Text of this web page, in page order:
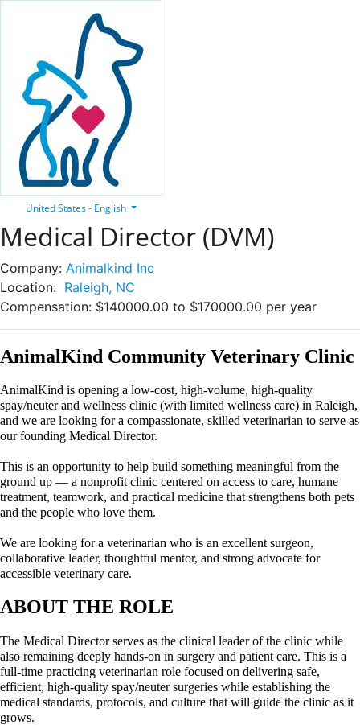
United States - English
Medical Director (DVM)
Company: Animalkind Inc
Location: Raleigh, NC
Compensation: $140000.00 to $170000.00 per year
AnimalKind Community Veterinary Clinic
AnimalKind is opening a low-cost, high-volume, high-quality
spay/neuter and wellness clinic (with limited wellness care) in Raleigh,
and we are looking for a compassionate, skilled veterinarian to serve as
our founding Medical Director.
This is an opportunity to help build something meaningful from the
ground up — a nonprofit clinic centered on access to care, humane
treatment, teamwork, and practical medicine that strengthens both pets
and the people who love them.
We are looking for a veterinarian who is an excellent surgeon,
collaborative leader, thoughtful mentor, and strong advocate for
accessible veterinary care.
ABOUT THE ROLE
The Medical Director serves as the clinical leader of the clinic while
also remaining deeply hands-on in surgery and patient care. This is a
full-time practicing veterinarian role focused on delivering safe,
efficient, high-quality spay/neuter surgeries while establishing the
medical standards, protocols, and culture that will guide the clinic as it
grows.